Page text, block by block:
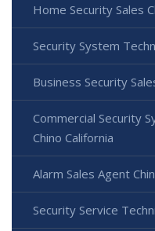
Home Security Sales
Security System
Business Security
Commercial Security
Chino California
Alarm Sales Agent
Security Service